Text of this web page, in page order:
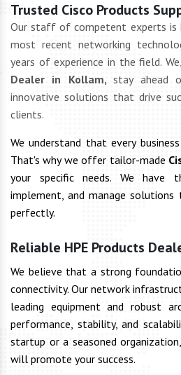
Trusted Cisco Products
Our staff of competent experts is
most recent networking
years of experience in the field.
Dealer in Kollam,stay ahead
innovative solutions that drive
clients.
We understand that every
That's why we offer tailor-made
your specific needs. We have
implement, and manage
perfectly.
Reliable HPE Products
We believe that a strong
connectivity. Our network
leading equipment and robust
performance, stability, and
startup or a seasoned
will promote your success.